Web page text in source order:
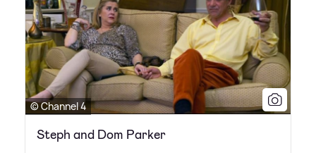
© Channel 4
Steph and Dom Parker